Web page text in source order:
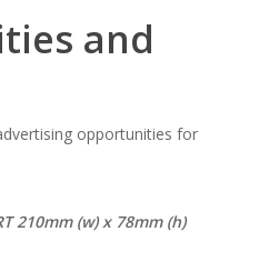
and
opportunities for
210mm (w) x 78mm (h)